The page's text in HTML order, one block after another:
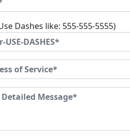
Dashes like: 555-555-5555)